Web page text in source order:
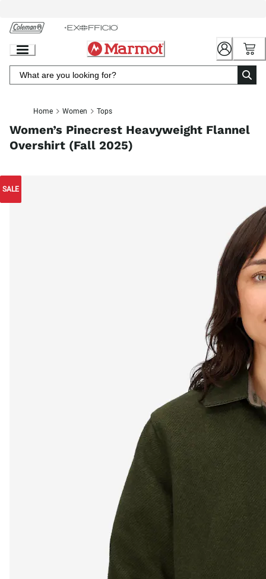
Chat
Content
Home Women Tops
Women’s Pinecrest Heavyweight Flannel
Overshirt (Fall 2025)
SALE